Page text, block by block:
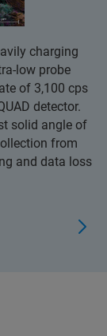
charging
low probe
of 3,100 cps
detector.
solid angle of
from
and data loss